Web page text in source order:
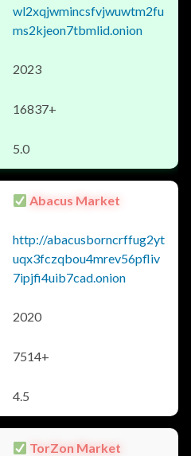
wl2xqjwmincsfvjwuwtm2fu
ms2kjeon7tbmlid.onion
2023
16837+
5.0
Abacus Market
http://abacusborncrffug2yt
uqx3fczqbou4mrev56pfliv
7ipjfi4uib7cad.onion
2020
7514+
4.5
TorZon Market